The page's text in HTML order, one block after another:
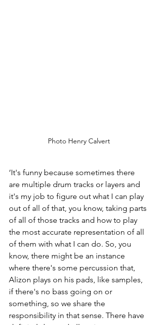
Photo Henry Calvert
‘It's funny because sometimes there
are multiple drum tracks or layers and
it's my job to figure out what I can play
out of all of that, you know, taking parts
of all of those tracks and how to play
the most accurate representation of all
of them with what I can do. So, you
know, there might be an instance
where there's some percussion that,
Alizon plays on his pads, like samples,
if there's no bass going on or
something, so we share the
responsibility in that sense. There have